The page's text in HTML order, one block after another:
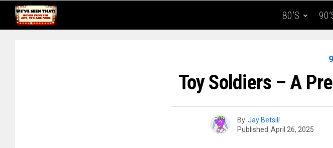
80’s
Toy Soldiers – A
By Jay Betsill
Published April 26, 2025